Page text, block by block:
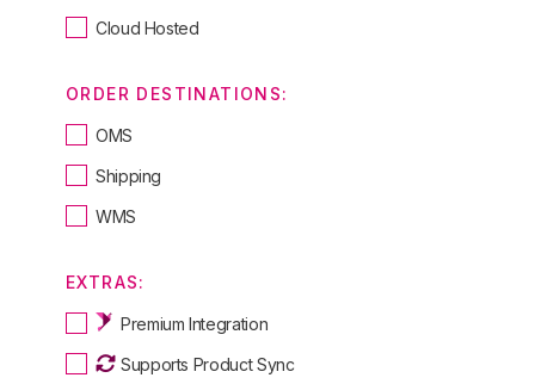
Cloud Hosted
ORDER DESTINATIONS:
OMS
Shipping
WMS
EXTRAS:
Premium Integration
Supports Product Sync